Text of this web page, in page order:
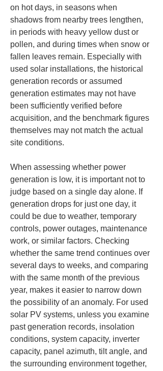
on hot days, in seasons when
shadows from nearby trees lengthen,
in periods with heavy yellow dust or
pollen, and during times when snow or
fallen leaves remain. Especially with
used solar installations, the historical
generation records or assumed
generation estimates may not have
been sufficiently verified before
acquisition, and the benchmark figures
themselves may not match the actual
site conditions.
When assessing whether power
generation is low, it is important not to
judge based on a single day alone. If
generation drops for just one day, it
could be due to weather, temporary
controls, power outages, maintenance
work, or similar factors. Checking
whether the same trend continues over
several days to weeks, and comparing
with the same month of the previous
year, makes it easier to narrow down
the possibility of an anomaly. For used
solar PV systems, unless you examine
past generation records, insolation
conditions, system capacity, inverter
capacity, panel azimuth, tilt angle, and
the surrounding environment together,